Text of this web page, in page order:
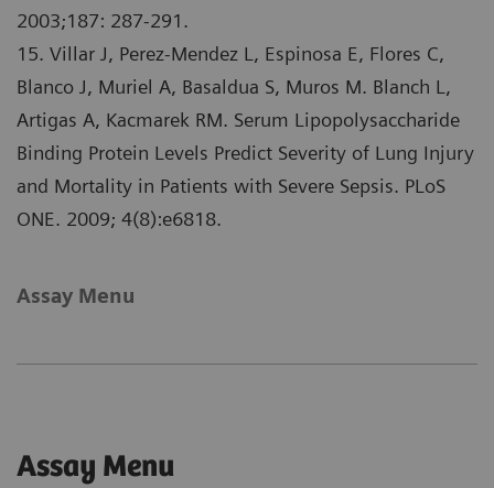
2003;187: 287-291.
15. Villar J, Perez-Mendez L, Espinosa E, Flores C,
Blanco J, Muriel A, Basaldua S, Muros M. Blanch L,
Artigas A, Kacmarek RM. Serum Lipopolysaccharide
Binding Protein Levels Predict Severity of Lung Injury
and Mortality in Patients with Severe Sepsis. PLoS
ONE. 2009; 4(8):e6818.
Assay Menu
Assay Menu